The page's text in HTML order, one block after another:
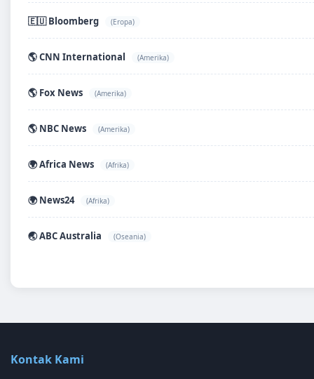
🇪🇺 Bloomberg (Eropa)
🌎 CNN International (Amerika)
🌎 Fox News (Amerika)
🌎 NBC News (Amerika)
🌍 Africa News (Afrika)
🌍 News24 (Afrika)
🌏 ABC Australia (Oseania)
Kontak Kami